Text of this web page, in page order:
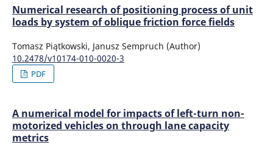
Numerical research of positioning process of unit
loads by system of oblique friction force fields
Tomasz Piątkowski, Janusz Sempruch (Author)
10.2478/v10174-010-0020-3
PDF
A numerical model for impacts of left-turn non-
motorized vehicles on through lane capacity
metrics